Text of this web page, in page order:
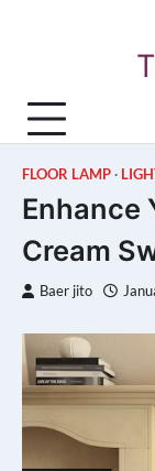
FLOOR LAMP
Enhance
Cream
Baer jito